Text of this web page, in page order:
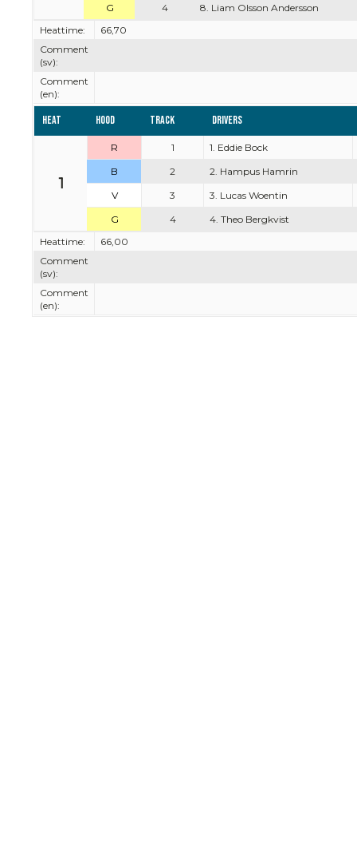
G
4
8. Liam Olsson Andersson
Heattime:
66,70
Comment
(sv):
Comment
(en):
Heat Hood Track Drivers
1
R 1
1. Eddie Bock
B
2
2. Hampus Hamrin
V
3
3. Lucas Woentin
G
4
4. Theo Bergkvist
Heattime:
66,00
Comment
(sv):
Comment
(en):